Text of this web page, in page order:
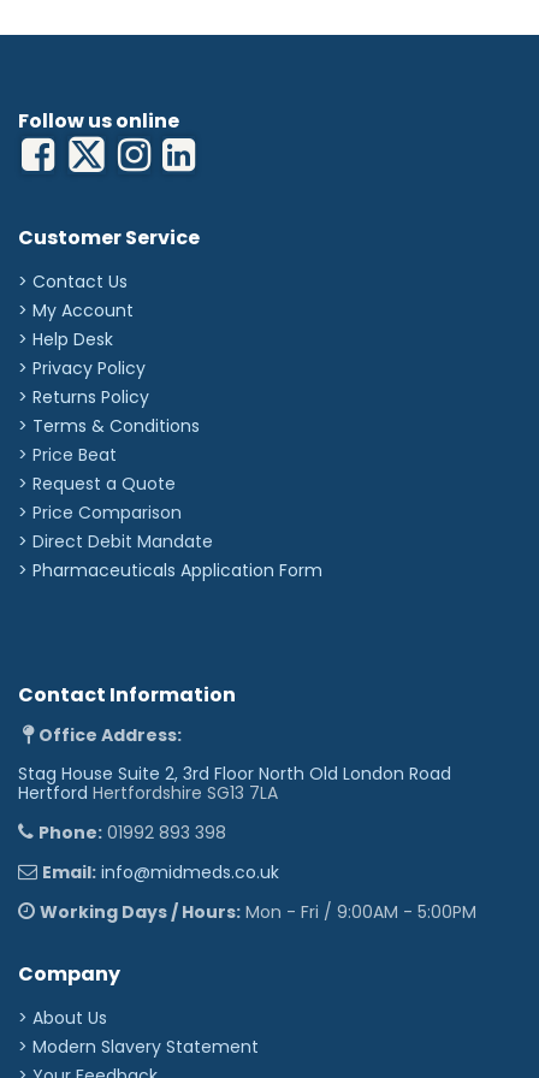
Follow us online
Customer Service
> Contact Us
> My Account
> Help Desk
> Privacy Policy
> Returns Policy
> Terms & Conditions
> Price Beat
> Request a Quote
> Price Comparison
> Direct Debit Mandate
> Pharmaceuticals Application Form
Contact Information
Office Address:
Stag House Suite 2, 3rd Floor North Old London Road
Hertford Hertfordshire SG13 7LA
Phone: 01992 893 398
Email: info@midmeds.co.uk
Working Days / Hours: Mon - Fri / 9:00AM - 5:00PM
Company
> About Us
> Modern Slavery Statement